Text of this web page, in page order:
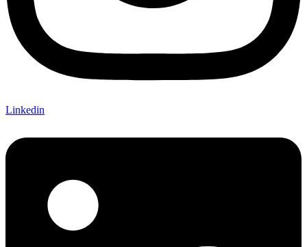
Linkedin